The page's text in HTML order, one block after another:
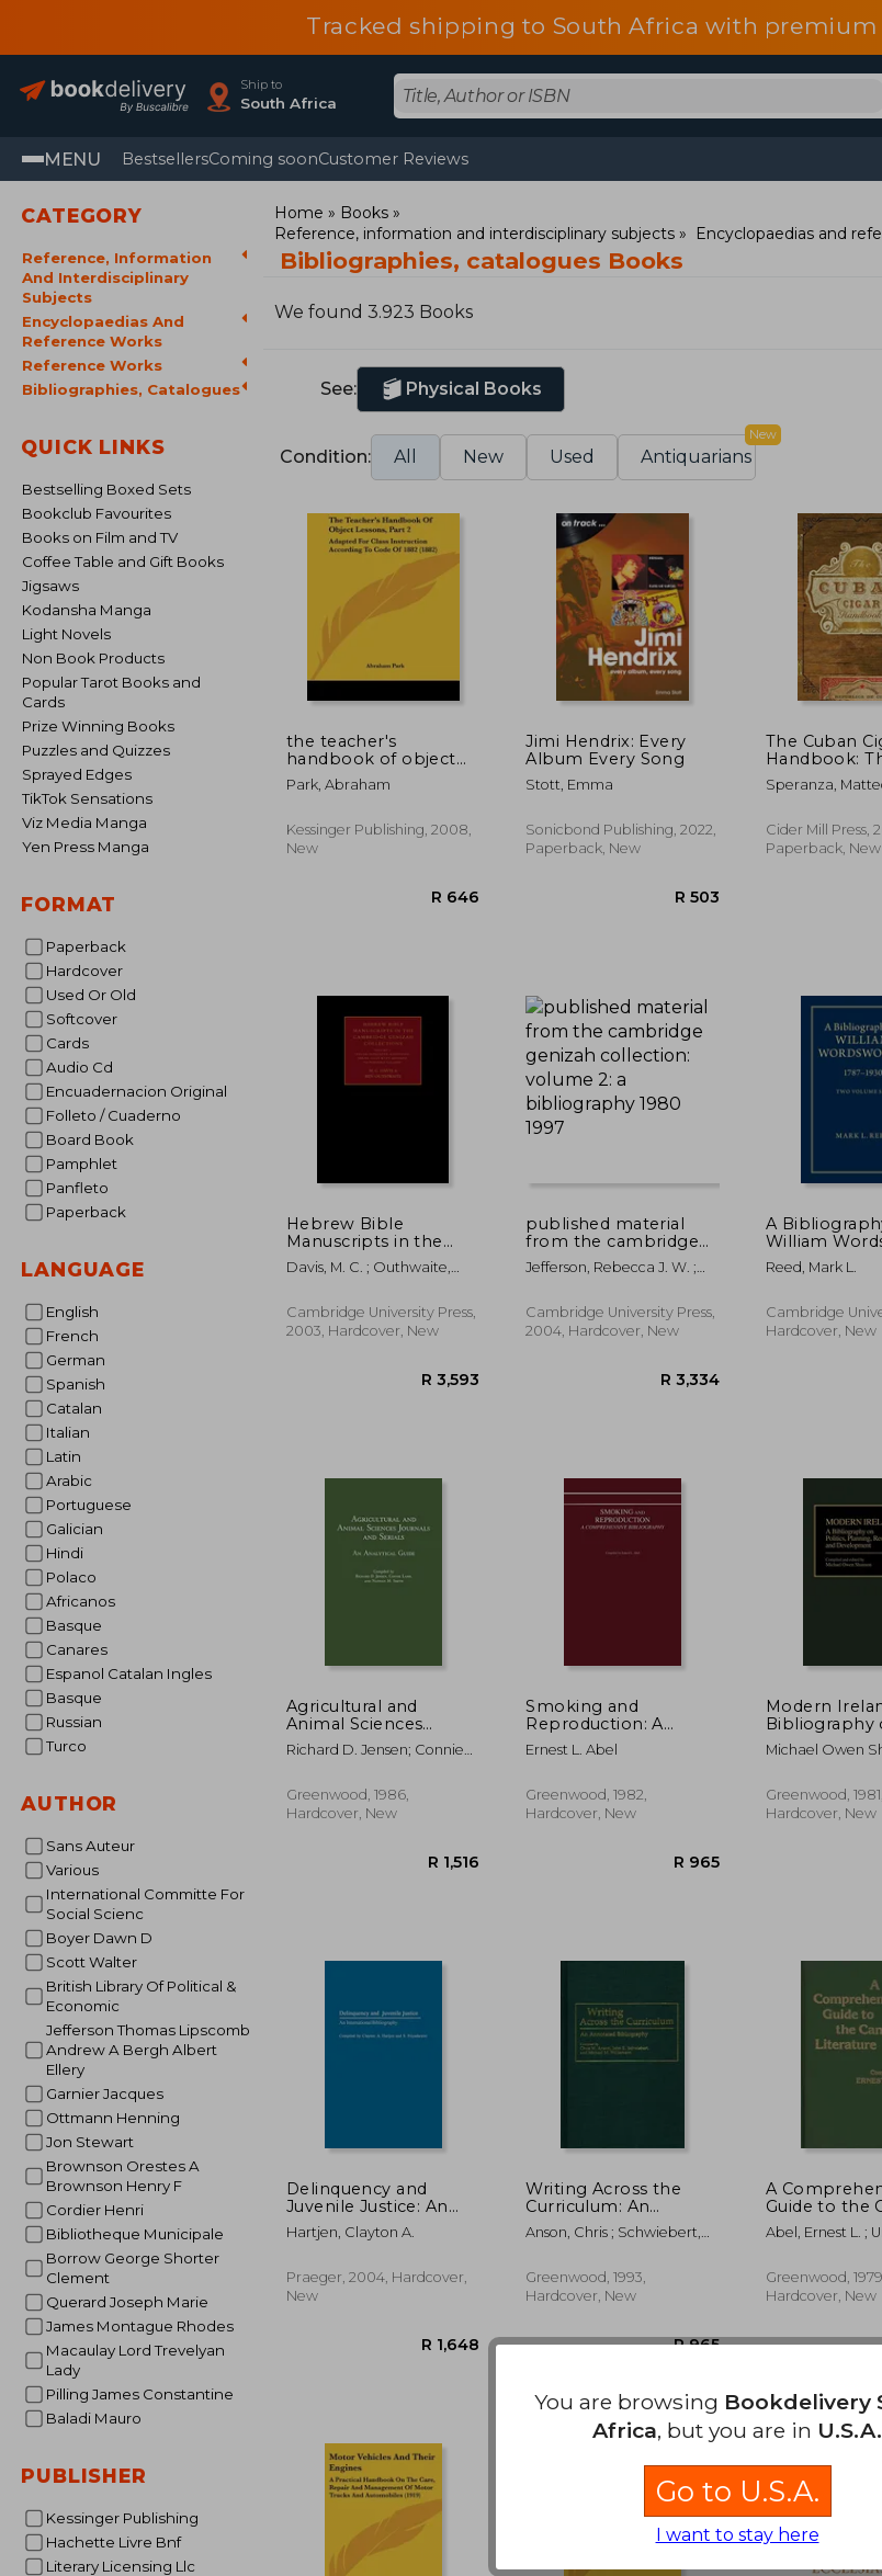
Tracked shipping to South Africa with premium
Ship to
South Africa
MENU BestsellersComing soonCustomer Reviews
CATEGORY
Reference, Information
And Interdisciplinary
Subjects
Encyclopaedias And
Reference Works
Reference Works
Bibliographies, Catalogues
QUICK LINKS
Bestselling Boxed Sets
Bookclub Favourites
Books on Film and TV
Coffee Table and Gift Books
Jigsaws
Kodansha Manga
Light Novels
Non Book Products
Popular Tarot Books and
Cards
Prize Winning Books
Puzzles and Quizzes
Sprayed Edges
TikTok Sensations
Viz Media Manga
Yen Press Manga
FORMAT
Paperback
Hardcover
Used Or Old
Softcover
Cards
Audio Cd
Encuadernacion Original
Folleto / Cuaderno
Board Book
Pamphlet
Panfleto
Paperback
LANGUAGE
English
French
German
Spanish
Catalan
Italian
Latin
Arabic
Portuguese
Galician
Hindi
Polaco
Africanos
Basque
Canares
Espanol Catalan Ingles
Basque
Russian
Turco
AUTHOR
Sans Auteur
Various
International Committe For
Social Scienc
Boyer Dawn D
Scott Walter
British Library Of Political &
Economic
Jefferson Thomas Lipscomb
Andrew A Bergh Albert
Ellery
Garnier Jacques
Ottmann Henning
Jon Stewart
Brownson Orestes A
Brownson Henry F
Cordier Henri
Bibliotheque Municipale
Borrow George Shorter
Clement
Querard Joseph Marie
James Montague Rhodes
Macaulay Lord Trevelyan
Lady
Pilling James Constantine
Baladi Mauro
PUBLISHER
Kessinger Publishing
Hachette Livre Bnf
Literary Licensing Llc
Home
Books
Reference, information and interdisciplinary subjects
Encyclopaedias and
Bibliographies, catalogues Books
We found 3.923 Books
See: Physical Books
Condition: All New Used Antiquarians
New
the teacher's
handbook of object
lessons, part 2:
adapted for class
to code of 1882 (1882)
Park, Abraham
Kessinger Publishing, 2008,
New
R 646
Jimi Hendrix: Every
Album Every Song
Stott, Emma
Sonicbond Publishing, 2022,
Paperback, New
The Cuban
Handbook:
Discerning
Aficionado'S
in the World
Speranza,
Cider Mill Press,
Paperback, New
Hebrew Bible
Manuscripts in the
Cambridge Genizah
Collections: Volume 4,
Additional Series 32-
225, with Addenda to
Davis, M. C. ; Outhwaite,
Cambridge University Press,
2003, Hardcover, New
published material
from the cambridge
genizah collection:
volume 2: a
1997
Jefferson, Rebecca J. W. ;
Geoffrey
Cambridge University Press,
2004, Hardcover, New
A
William
Volume
1787-1930
Reed, Mark L.
Cambridge
Hardcover, New
Agricultural and
Animal Sciences
Journals and Serials:
An Analytical Guide
Richard D. Jensen; Connie
Greenwood, 1986,
Hardcover, New
Smoking and
Reproduction: A
Comprehensive
Bibliography
Ernest L. Abel
Greenwood, 1982,
Hardcover, New
Modern
Bibliography
Politics,
Research, and
Michael Owen
Greenwood,
Hardcover, New
Delinquency and
Juvenile Justice: An
International
Bibliography
Hartjen, Clayton A.
Praeger, 2004, Hardcover,
New
Writing Across the
Curriculum: An
Annotated
Bibliography
Anson, Chris ; Schwiebert,
Greenwood, 1993,
Hardcover, New
A
Guide to the
Literature
Abel, Ernest L. ;
Greenwood,
Hardcover, New
You are browsing Bookdelivery
Africa, but you are in U.S.A.
Go to U.S.A.
I want to stay here